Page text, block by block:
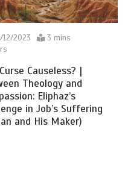
12/2023
3 mins
Causeless? |
Theology and
Eliphaz’s
in Job’s Suffering
and His Maker)